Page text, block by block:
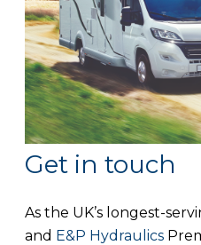
Get in touch
As the UK’s longest-
and E&P Hydraulics